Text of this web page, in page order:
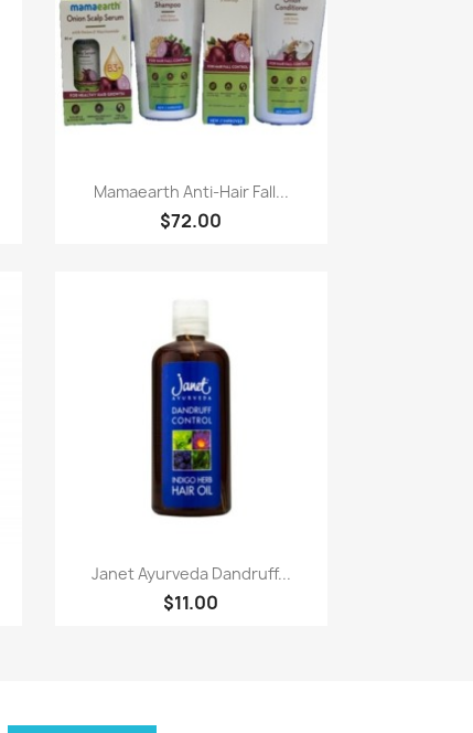
Paparan pantas
Mamaearth Anti-Hair Fall...
$72.00
 Paparan pantas
Janet Ayurveda Dandruff...
$11.00